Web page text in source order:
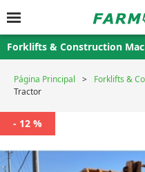
Forklifts & Construction
Página Principal Forklifts &
Tractor
- 12 %